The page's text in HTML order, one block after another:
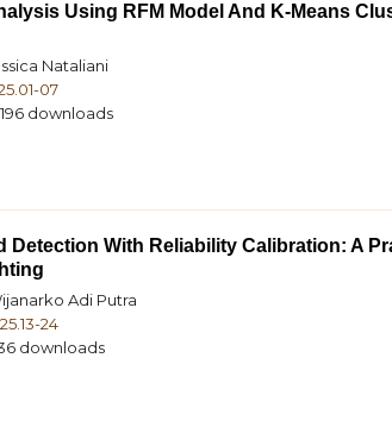
Using RFM Model And K-Means
Nataliani
07
downloads
Detection With Reliability Calibration: A
Adi Putra
24
downloads